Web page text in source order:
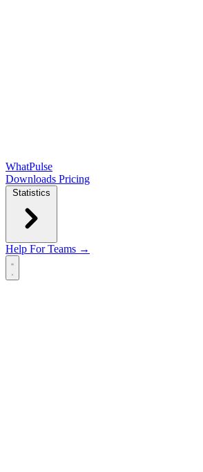
WhatPulse
Downloads Pricing
Statistics
Help For Teams →
Open main menu